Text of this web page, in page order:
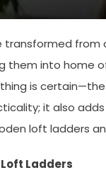
transformed
them into home
is
it also
loft ladders
Ladders